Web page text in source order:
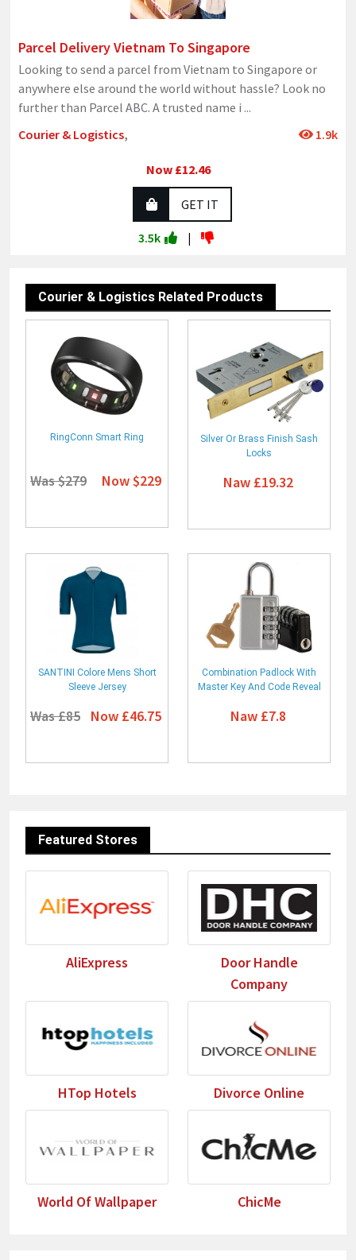
Parcel Delivery Vietnam To Singapore
Looking to send a parcel from Vietnam to Singapore or
anywhere else around the world without hassle? Look no
further than Parcel ABC. A trusted name i ...
Courier & Logistics, 1.9k
Now £12.46
GET IT
3.5k |
Courier & Logistics Related Products
RingConn Smart Ring
Was $279 Now $229
Silver Or Brass Finish Sash
Locks
Naw £19.32
SANTINI Colore Mens Short
Sleeve Jersey
Was £85 Now £46.75
Combination Padlock With
Master Key And Code Reveal
Naw £7.8
Featured Stores
AliExpress
Door Handle
Company
HTop Hotels Divorce Online
World Of Wallpaper ChicMe